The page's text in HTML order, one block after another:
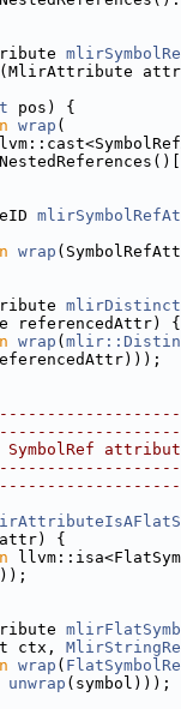
(MlirAttribute
pos) {
wrap (
wrap
referencedAttr) {
wrap (
{
ctx,
wrap (
unwrap (symbol)));